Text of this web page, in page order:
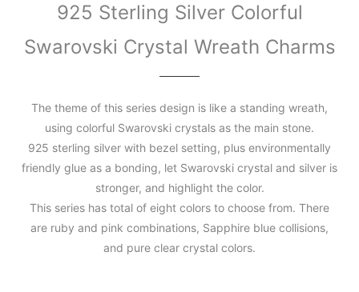
925 Sterling Silver Colorful
Swarovski Crystal Wreath Charms
The theme of this series design is like a standing wreath,
using colorful Swarovski crystals as the main stone.
925 sterling silver with bezel setting, plus environmentally
friendly glue as a bonding, let Swarovski crystal and silver is
stronger, and highlight the color.
This series has total of eight colors to choose from. There
are ruby and pink combinations, Sapphire blue collisions,
and pure clear crystal colors.